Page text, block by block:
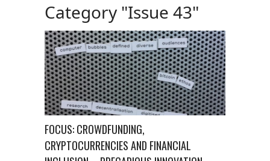
Category "Issue 43"
FOCUS: CROWDFUNDING,
CRYPTOCURRENCIES AND FINANCIAL